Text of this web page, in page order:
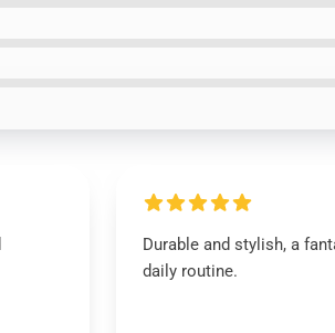
Durable and stylish, a
daily routine.